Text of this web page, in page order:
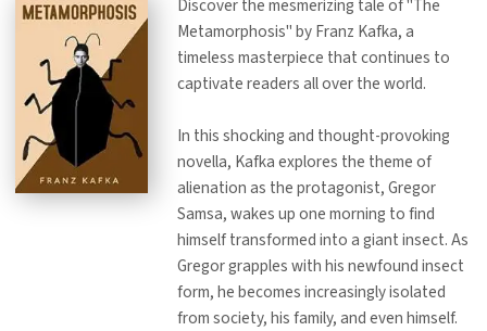
Discover the mesmerizing tale of "The
Metamorphosis" by Franz Kafka, a
timeless masterpiece that continues to
captivate readers all over the world.
In this shocking and thought-provoking
novella, Kafka explores the theme of
alienation as the protagonist, Gregor
Samsa, wakes up one morning to find
himself transformed into a giant insect. As
Gregor grapples with his newfound insect
form, he becomes increasingly isolated
from society, his family, and even himself.